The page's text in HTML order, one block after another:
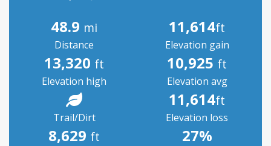
48.9 mi
Distance
11,614ft
Elevation gain
13,320 ft
Elevation high
10,925 ft
Elevation avg
Trail/Dirt
11,614ft
Elevation loss
8,629 ft 27%